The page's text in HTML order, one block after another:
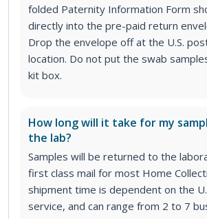
folded Paternity Information Form
directly into the pre-paid return
Drop the envelope off at the U.S.
location. Do not put the swab
kit box.
How long will it take for my
the lab?
Samples will be returned to the
first class mail for most Home
shipment time is dependent on the
service, and can range from 2 to 7